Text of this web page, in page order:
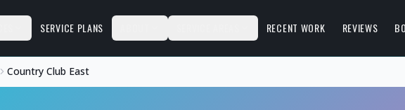
SERVICE PLANS RECENT WORK REVIEWS
Country Club East